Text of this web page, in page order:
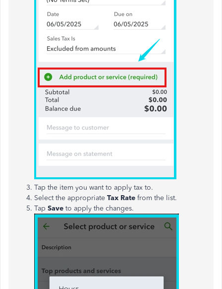
Tap the item you want to apply tax to.
Select the appropriate Tax Rate from the list.
Tap Save to apply the changes.